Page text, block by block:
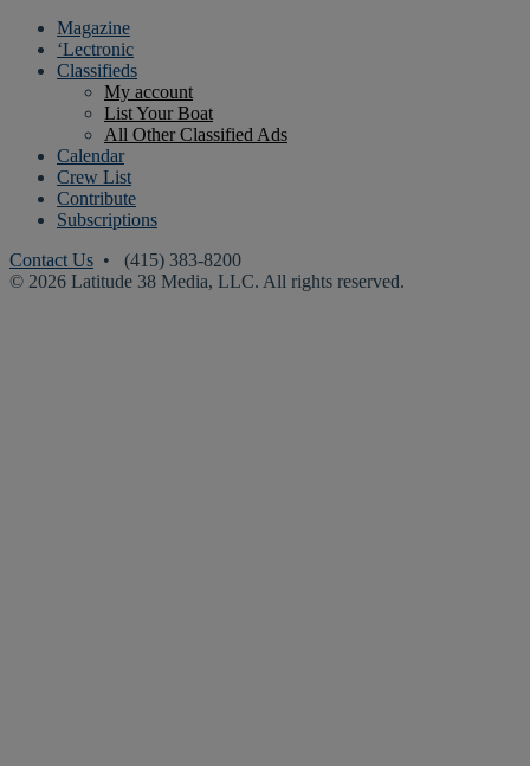
Magazine
‘Lectronic
Classifieds
My account
List Your Boat
All Other Classified Ads
Calendar
Crew List
Contribute
Subscriptions
Contact Us • (415) 383-8200
© 2026 Latitude 38 Media, LLC. All rights reserved.